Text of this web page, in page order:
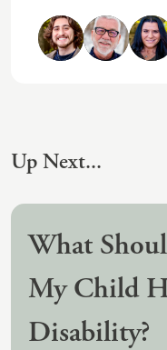
Special Needs
Mediation
Polyvagal Treatment
Solution-Focused
Somatic Therapy
Spiritual Counseling
Up Next...
What
My Child
Disability?